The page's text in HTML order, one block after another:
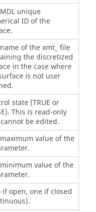
unique
ID of the
of the xmt_ file
the discretized
in the case where
is not user
state (TRUE or
This is read-only
be edited.
value of the
value of the
if open, one if closed